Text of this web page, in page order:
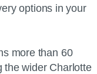
options in your
more than 60
the wider Charlotte